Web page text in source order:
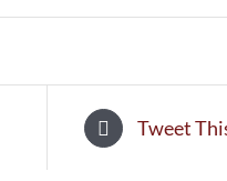
Tweet